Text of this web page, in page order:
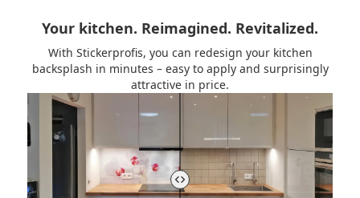
Your kitchen. Reimagined. Revitalized.
With Stickerprofis, you can redesign your kitchen
backsplash in minutes – easy to apply and surprisingly
attractive in price.